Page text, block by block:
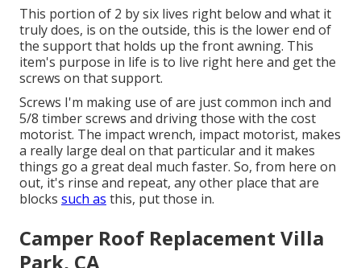
This portion of 2 by six lives right below and what it
truly does, is on the outside, this is the lower end of
the support that holds up the front awning. This
item's purpose in life is to live right here and get the
screws on that support.
Screws I'm making use of are just common inch and
5/8 timber screws and driving those with the cost
motorist. The impact wrench, impact motorist, makes
a really large deal on that particular and it makes
things go a great deal much faster. So, from here on
out, it's rinse and repeat, any other place that are
blocks such as this, put those in.
Camper Roof Replacement Villa
Park, CA